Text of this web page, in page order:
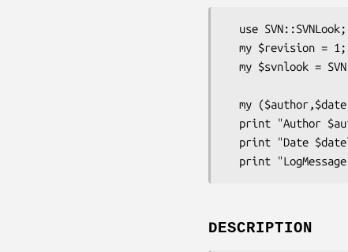
DESCRIPTION